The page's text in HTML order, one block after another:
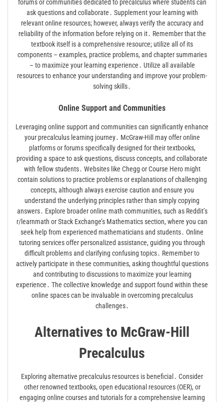
forums or communities dedicated to precalculus where students can
ask questions and collaborate․ Supplement your learning with
relevant online resources; however, always verify the accuracy and
reliability of the information before relying on it․ Remember that the
textbook itself is a comprehensive resource; utilize all of its
components – examples, practice problems, and chapter summaries
– to maximize your learning experience․ Utilize all available
resources to enhance your understanding and improve your problem-
solving skills․
Online Support and Communities
Leveraging online support and communities can significantly enhance
your precalculus learning journey․ McGraw-Hill may offer online
platforms or forums specifically designed for their textbooks,
providing a space to ask questions, discuss concepts, and collaborate
with fellow students․ Websites like Chegg or Course Hero might
contain solutions to practice problems or explanations of challenging
concepts, although always exercise caution and ensure you
understand the underlying principles rather than simply copying
answers․ Explore broader online math communities, such as Reddit’s
r/learnmath or Stack Exchange’s Mathematics section, where you can
seek help from experienced mathematicians and students․ Online
tutoring services offer personalized assistance, guiding you through
difficult problems and clarifying confusing topics․ Remember to
actively participate in these communities, asking thoughtful questions
and contributing to discussions to maximize your learning
experience․ The collective knowledge and support found within these
online spaces can be invaluable in overcoming precalculus
challenges․
Alternatives to McGraw-Hill
Precalculus
Exploring alternative precalculus resources is beneficial․ Consider
other renowned textbooks, open educational resources (OER), or
engaging online courses and tutorials for a comprehensive learning